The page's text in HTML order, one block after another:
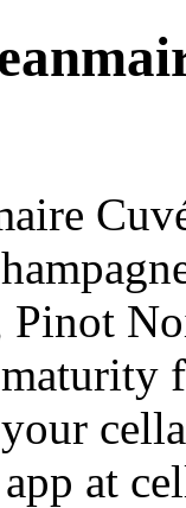
Pinot
your
at